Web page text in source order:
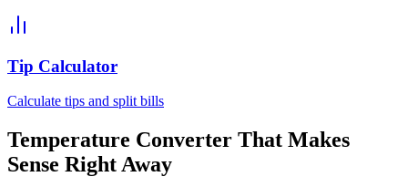
Tip Calculator
Calculate tips and split bills
Temperature Converter That Makes
Sense Right Away